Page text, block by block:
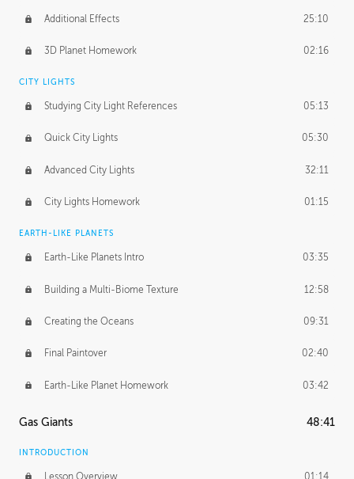
Additional Effects 25:10
3D Planet Homework 02:16
CITY LIGHTS
Studying City Light References 05:13
Quick City Lights 05:30
Advanced City Lights 32:11
City Lights Homework 01:15
EARTH-LIKE PLANETS
Earth-Like Planets Intro 03:35
Building a Multi-Biome Texture 12:58
Creating the Oceans 09:31
Final Paintover 02:40
Earth-Like Planet Homework 03:42
Gas Giants 48:41
INTRODUCTION
Lesson Overview 01:14